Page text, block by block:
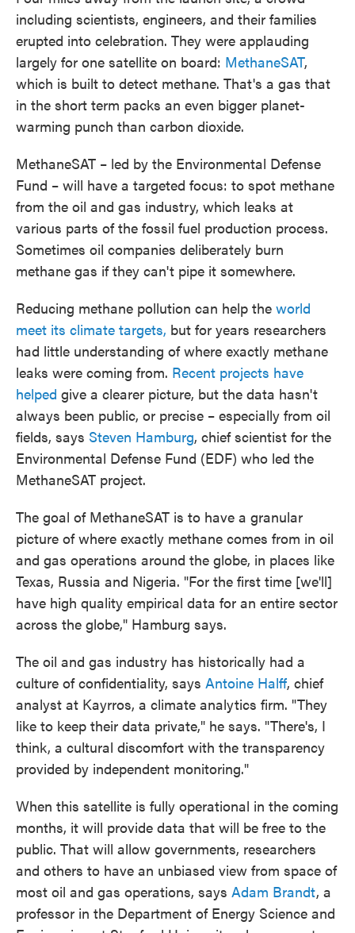
including scientists, engineers, and their families
erupted into celebration. They were applauding
largely for one satellite on board: MethaneSAT,
which is built to detect methane. That's a gas that
in the short term packs an even bigger planet-
warming punch than carbon dioxide.
MethaneSAT – led by the Environmental Defense
Fund – will have a targeted focus: to spot methane
from the oil and gas industry, which leaks at
various parts of the fossil fuel production process.
Sometimes oil companies deliberately burn
methane gas if they can't pipe it somewhere.
Reducing methane pollution can help the world
meet its climate targets, but for years researchers
had little understanding of where exactly methane
leaks were coming from. Recent projects have
helped give a clearer picture, but the data hasn't
always been public, or precise – especially from oil
fields, says Steven Hamburg, chief scientist for the
Environmental Defense Fund (EDF) who led the
MethaneSAT project.
The goal of MethaneSAT is to have a granular
picture of where exactly methane comes from in oil
and gas operations around the globe, in places like
Texas, Russia and Nigeria. "For the first time [we'll]
have high quality empirical data for an entire sector
across the globe," Hamburg says.
The oil and gas industry has historically had a
culture of confidentiality, says Antoine Halff, chief
analyst at Kayrros, a climate analytics firm. "They
like to keep their data private," he says. "There's, I
think, a cultural discomfort with the transparency
provided by independent monitoring."
When this satellite is fully operational in the coming
months, it will provide data that will be free to the
public. That will allow governments, researchers
and others to have an unbiased view from space of
most oil and gas operations, says Adam Brandt, a
professor in the Department of Energy Science and